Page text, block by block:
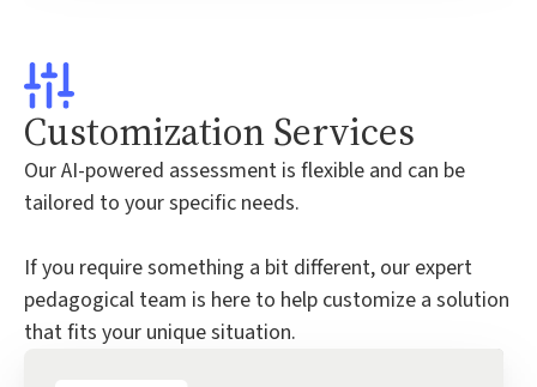
Customization Services
Our AI-powered assessment is flexible and can be
tailored to your specific needs.
If you require something a bit different, our expert
pedagogical team is here to help customize a solution
that fits your unique situation.